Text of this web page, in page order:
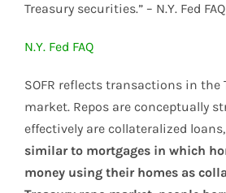
Treasury securities.” – N.Y. Fed FAQ
N.Y. Fed FAQ
SOFR reflects transactions in the
market. Repos are conceptually
effectively are collateralized loans,
similar to mortgages in which
money using their homes as